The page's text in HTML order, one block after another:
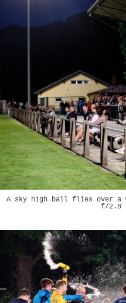
A sky high ball flies over a
f/2.8